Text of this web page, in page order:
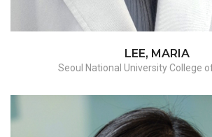
LEE, MARIA
Seoul National University College